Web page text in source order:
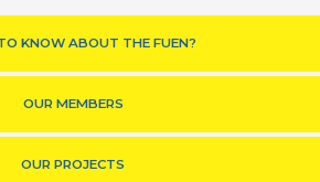
KNOW ABOUT THE FUEN?
OUR MEMBERS
OUR PROJECTS